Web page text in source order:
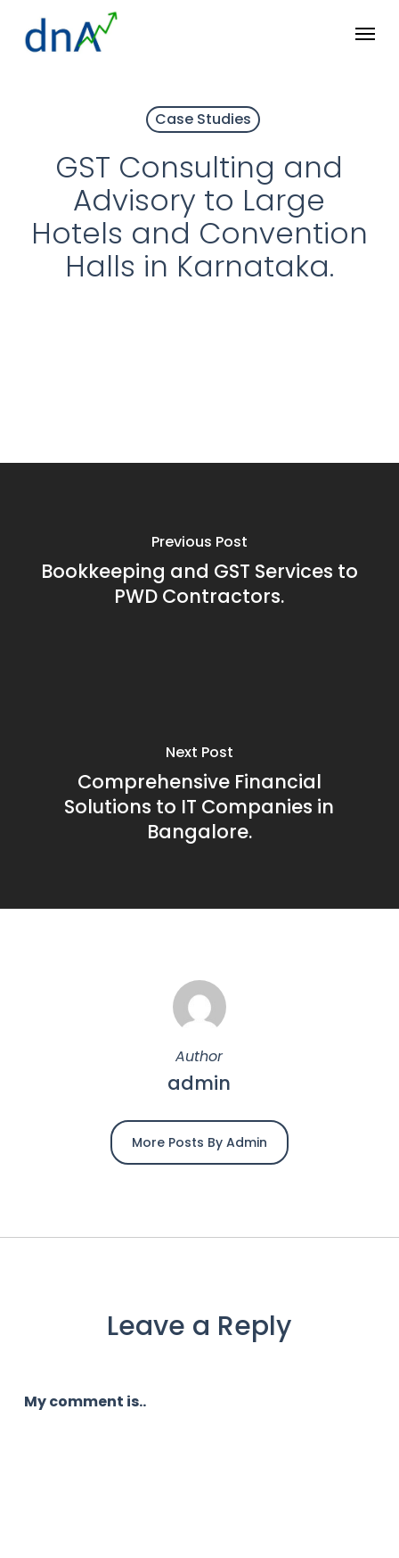
Menu
Case Studies
GST Consulting and
Advisory to Large
Hotels and Convention
Halls in Karnataka.
Previous Post
Bookkeeping and GST Services to
PWD Contractors.
Next Post
Comprehensive Financial
Solutions to IT Companies in
Bangalore.
Author
admin
More Posts By Admin
Leave a Reply
My comment is..